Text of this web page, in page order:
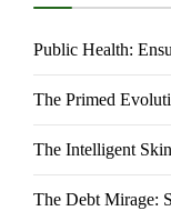
Public Health:
The Primed
The Intelligent
The Debt Mirage: